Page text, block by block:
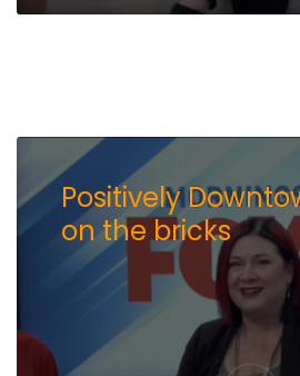
Positively
on the bricks